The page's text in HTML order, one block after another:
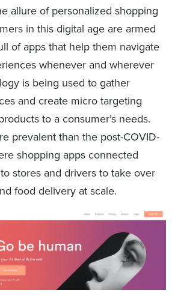
allure of personalized shopping
in this digital age are armed
of apps that help them navigate
whenever and wherever
is being used to gather
and create micro targeting
to a consumer’s needs.
prevalent than the post-COVID-
shopping apps connected
stores and drivers to take over
food delivery at scale.